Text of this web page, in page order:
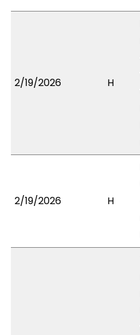
2/19/2026 H
2/19/2026 H